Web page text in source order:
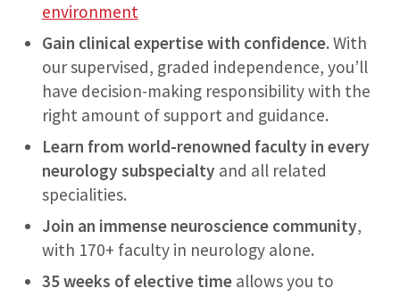
environment
Gain clinical expertise with confidence.With
our supervised, graded independence, you’ll
have decision-making responsibility with the
right amount of support and guidance.
Learn from world-renowned faculty in every
neurology subspecialty and all related
specialities.
Join an immense neuroscience community,
with 170+ faculty in neurology alone.
35 weeks of elective timeallows you to